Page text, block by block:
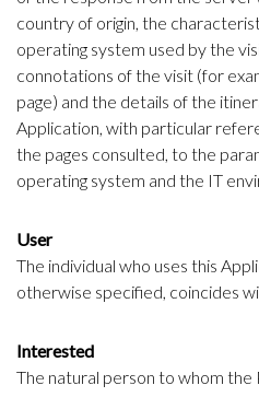
country of origin, the
operating system used by the
connotations of the visit (for
page) and the details of the
Application, with particular
the pages consulted, to the
operating system and the IT
User
The individual who uses this
otherwise specified, coincides
Interested
The natural person to whom